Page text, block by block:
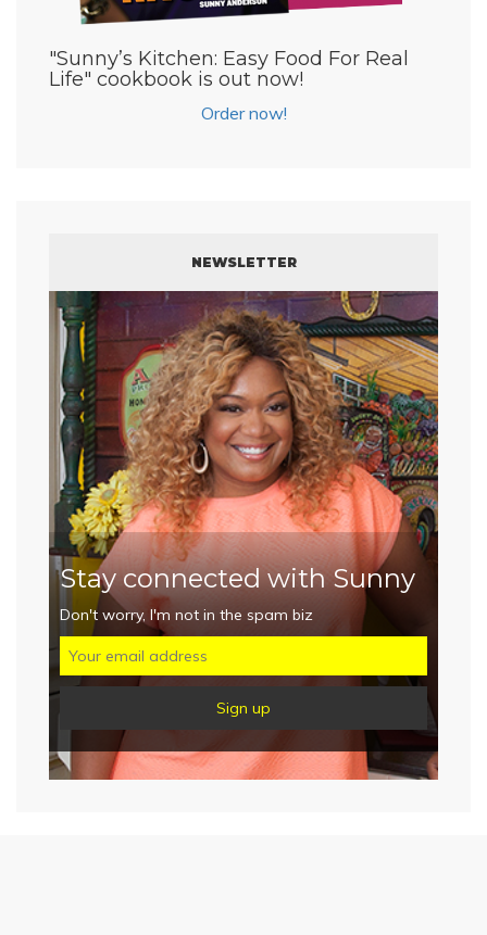
"Sunny’s Kitchen: Easy Food For Real
Life" cookbook is out now!
Order now!
NEWSLETTER
Stay connected with Sunny
Don't worry, I'm not in the spam biz